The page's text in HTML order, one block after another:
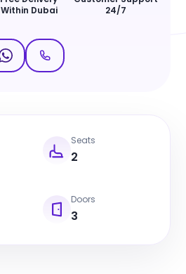
Within Dubai
24/7
Seats
2
Doors
3